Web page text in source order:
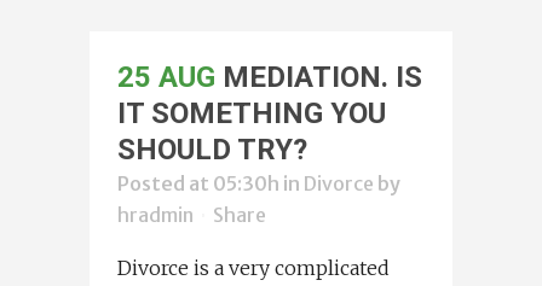
25 AUG MEDIATION. IS
IT SOMETHING YOU
SHOULD TRY?
Posted at 05:30h in Divorce by
hradmin
Share
Divorce is a very complicated